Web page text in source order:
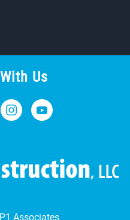
Us
P1 Associates